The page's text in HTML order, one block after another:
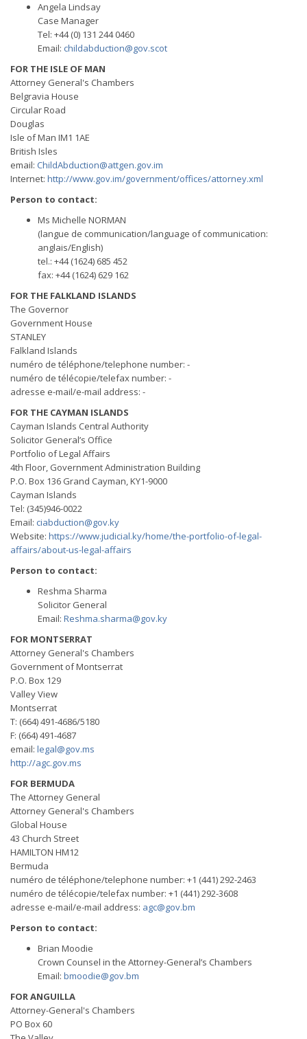
Angela Lindsay
Case Manager
Tel: +44 (0) 131 244 0460
Email: childabduction@gov.scot
FOR THE ISLE OF MAN
Attorney General's Chambers
Belgravia House
Circular Road
Douglas
Isle of Man IM1 1AE
British Isles
email: ChildAbduction@attgen.gov.im
Internet: http://www.gov.im/government/offices/attorney.xml
Person to contact:
Ms Michelle NORMAN
(langue de communication/language of communication:
anglais/English)
tel.: +44 (1624) 685 452
fax: +44 (1624) 629 162
FOR THE FALKLAND ISLANDS
The Governor
Government House
STANLEY
Falkland Islands
numéro de téléphone/telephone number: -
numéro de télécopie/telefax number: -
adresse e-mail/e-mail address: -
FOR THE CAYMAN ISLANDS
Cayman Islands Central Authority
Solicitor General’s Office
Portfolio of Legal Affairs
4th Floor, Government Administration Building
P.O. Box 136 Grand Cayman, KY1-9000
Cayman Islands
Tel: (345)946-0022
Email: ciabduction@gov.ky
Website: https://www.judicial.ky/home/the-portfolio-of-legal-
affairs/about-us-legal-affairs
Person to contact:
Reshma Sharma
Solicitor General
Email: Reshma.sharma@gov.ky
FOR MONTSERRAT
Attorney General's Chambers
Government of Montserrat
P.O. Box 129
Valley View
Montserrat
T: (664) 491-4686/5180
F: (664) 491-4687
email: legal@gov.ms
http://agc.gov.ms
FOR BERMUDA
The Attorney General
Attorney General's Chambers
Global House
43 Church Street
HAMILTON HM12
Bermuda
numéro de téléphone/telephone number: +1 (441) 292-2463
numéro de télécopie/telefax number: +1 (441) 292-3608
adresse e-mail/e-mail address: agc@gov.bm
Person to contact:
Brian Moodie
Crown Counsel in the Attorney-General’s Chambers
Email: bmoodie@gov.bm
FOR ANGUILLA
Attorney-General's Chambers
PO Box 60